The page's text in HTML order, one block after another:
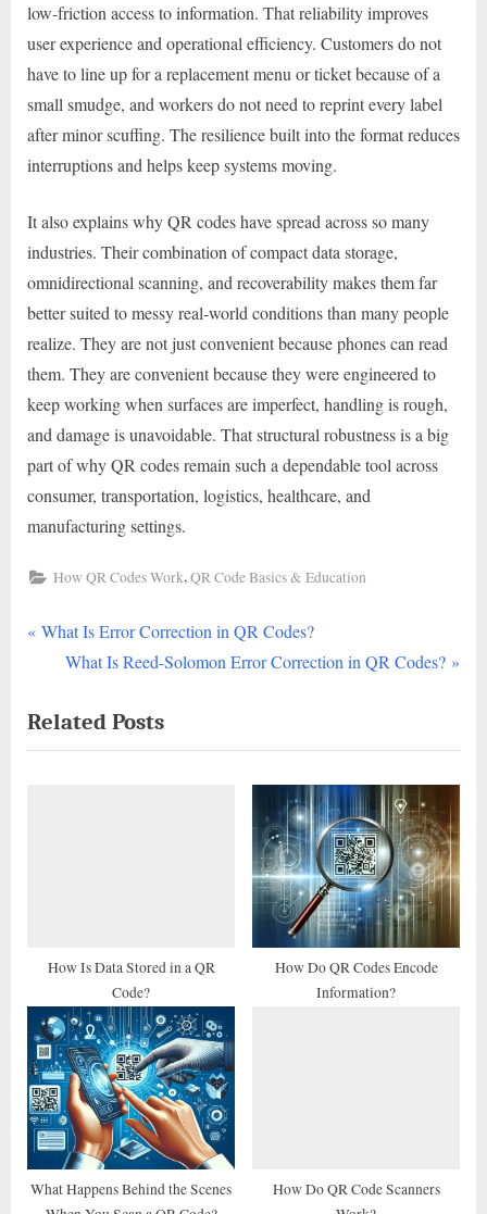
low-friction access to information. That reliability improves
user experience and operational efficiency. Customers do not
have to line up for a replacement menu or ticket because of a
small smudge, and workers do not need to reprint every label
after minor scuffing. The resilience built into the format reduces
interruptions and helps keep systems moving.
It also explains why QR codes have spread across so many
industries. Their combination of compact data storage,
omnidirectional scanning, and recoverability makes them far
better suited to messy real-world conditions than many people
realize. They are not just convenient because phones can read
them. They are convenient because they were engineered to
keep working when surfaces are imperfect, handling is rough,
and damage is unavoidable. That structural robustness is a big
part of why QR codes remain such a dependable tool across
consumer, transportation, logistics, healthcare, and
manufacturing settings.
How QR Codes Work,QR Code Basics & Education
Post
P
v
i
What Is Error Correction in QR Codes?
N
x
t
What Is Reed-Solomon Error Correction in QR Codes?
Related Posts
How Is Data Stored in a QR
Code?
How Do QR Codes Encode
Information?
What Happens Behind the Scenes
How Do QR Code Scanners